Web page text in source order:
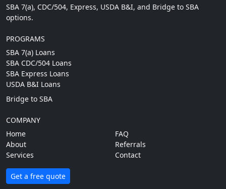
SBA 7(a), CDC/504, Express, USDA B&I, and Bridge to SBA
options.
PROGRAMS
SBA 7(a) Loans
SBA CDC/504 Loans
SBA Express Loans
USDA B&I Loans
Bridge to SBA
COMPANY
Home
About
Services
FAQ
Referrals
Contact
Get a free quote